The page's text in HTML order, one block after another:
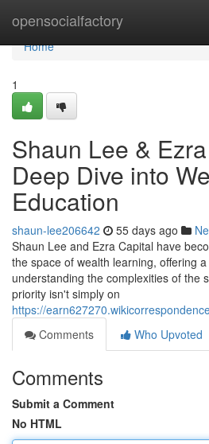
opensocialfactory
Home
Home
1
Shaun Lee &
Deep Dive into
Education
shaun-lee206642 55 days ago
Shaun Lee and Ezra Capital have
the space of wealth learning, offering
understanding the complexities of the
priority isn't simply on
https://
Comments
Who Upvoted
Comments
Submit a Comment
No HTML